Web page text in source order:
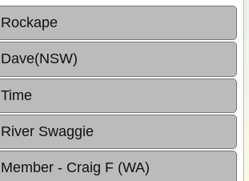
Rockape
Dave(NSW)
Time
River Swaggie
Member - Craig F (WA)